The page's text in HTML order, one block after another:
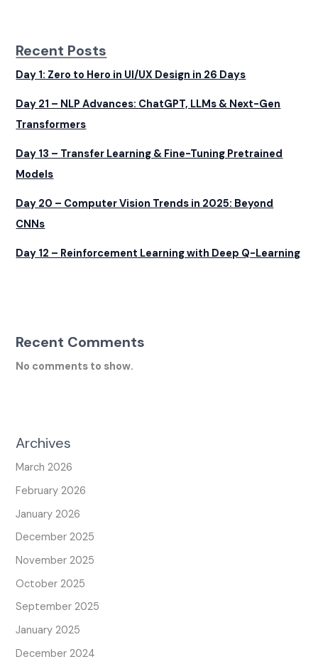
Recent Posts
Day 1: Zero to Hero in UI/UX Design in 26 Days
Day 21 – NLP Advances: ChatGPT, LLMs & Next-Gen
Transformers
Day 13 – Transfer Learning & Fine-Tuning Pretrained
Models
Day 20 – Computer Vision Trends in 2025: Beyond
CNNs
Day 12 – Reinforcement Learning with Deep Q-Learning
Recent Comments
No comments to show.
Archives
March 2026
February 2026
January 2026
December 2025
November 2025
October 2025
September 2025
January 2025
December 2024